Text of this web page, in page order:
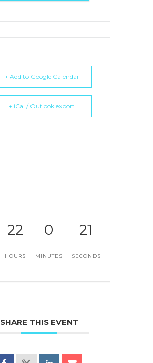
+ Add to Google Calendar
+ iCal / Outlook export
22
HOURS
0
MINUTES
21
SECONDS
SHARE THIS EVENT